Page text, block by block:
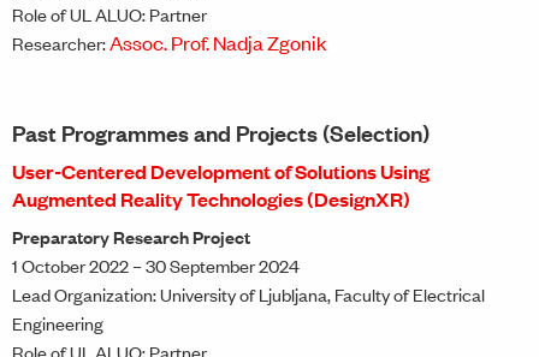
Role of UL ALUO: Partner
Researcher:Assoc. Prof. Nadja Zgonik
Past Programmes and Projects (Selection)
User-Centered Development of Solutions Using
Augmented Reality Technologies (DesignXR)
Preparatory Research Project
1 October 2022 – 30 September 2024
Lead Organization: University of Ljubljana, Faculty of Electrical
Engineering